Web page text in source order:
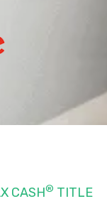
CASH® TITLE